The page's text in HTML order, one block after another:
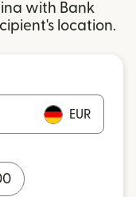
with Bank
location.
EUR